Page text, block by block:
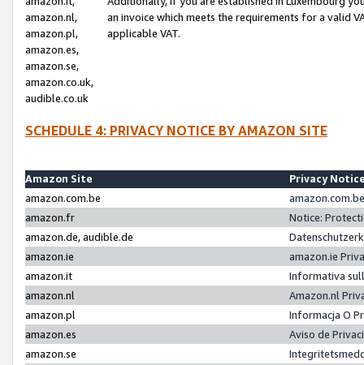
amazon.nl,
amazon.pl,
amazon.es,
amazon.se,
amazon.co.uk,
audible.co.uk
an invoice which meets the requirements for a valid
applicable VAT.
SCHEDULE 4: PRIVACY NOTICE BY AMAZON SITE
Amazon Site
Privacy
amazon.com.be
amazon.fr
Notice:
amazon.de, audible.de
amazon.ie
amazon.ie
amazon.it
Informativa
amazon.nl
Amazon.nl
amazon.pl
Informacja O
amazon.es
Aviso de
amazon.se